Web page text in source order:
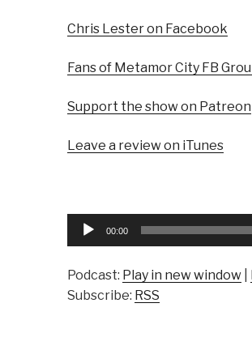
Chris Lester on Facebook
Fans of Metamor City FB
Support the show on Patreon
Leave a review on iTunes
Audio
00:00
Podcast: Play in new window
Subscribe: RSS